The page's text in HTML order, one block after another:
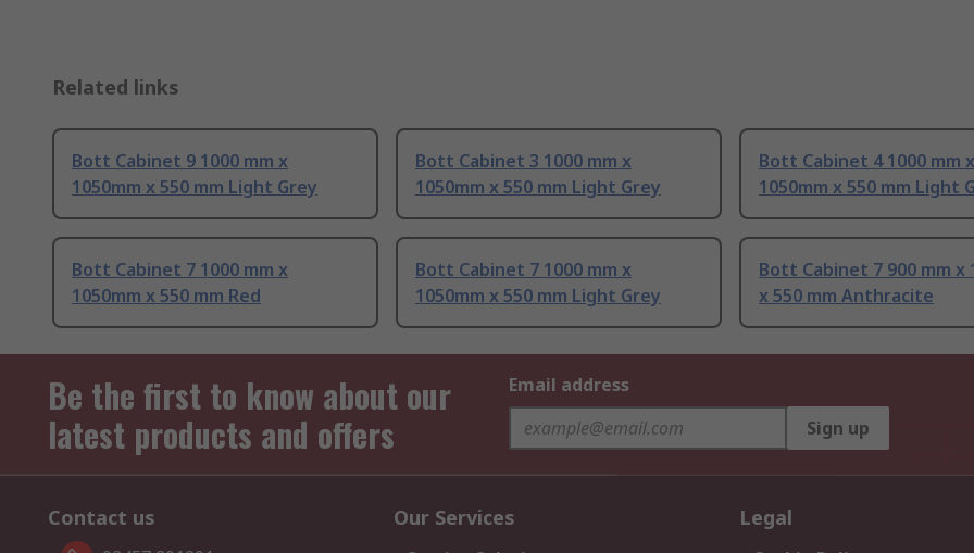
Related links
Bott Cabinet 9 1000 mm x
1050mm x 550 mm Light Grey
Bott Cabinet 3 1000 mm x
1050mm x 550 mm Light Grey
Bott Cabinet 4 1000 mm x
1050mm x 550 mm Light
Bott Cabinet 7 1000 mm x
1050mm x 550 mm Red
Bott Cabinet 7 1000 mm x
1050mm x 550 mm Light Grey
Bott Cabinet 7 900 mm x
x 550 mm Anthracite
Be the first to know about our
latest products and offers
Email address
Sign up
Contact us Our Services Legal